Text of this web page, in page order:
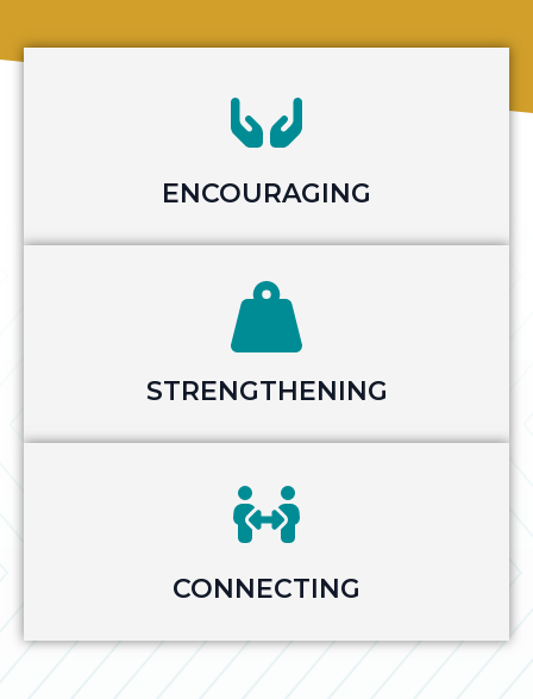
ENCOURAGING
STRENGTHENING
CONNECTING